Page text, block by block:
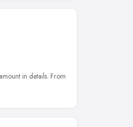
in details. From